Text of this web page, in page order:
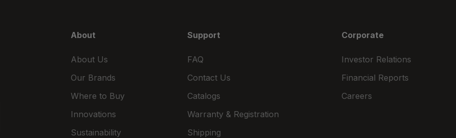
About
About Us
Our Brands
Where to Buy
Innovations
Sustainability
Support
FAQ
Contact Us
Catalogs
Warranty & Registration
Shipping
Corporate
Investor Relations
Financial Reports
Careers